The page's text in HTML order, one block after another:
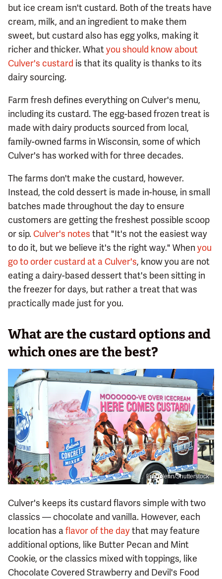
but ice cream isn't custard. Both of the treats have
cream, milk, and an ingredient to make them
sweet, but custard also has egg yolks, making it
richer and thicker. Whatyou should know about
Culver's custard is that its quality is thanks to its
dairy sourcing.
Farm fresh defines everything on Culver's menu,
including its custard. The egg-based frozen treat is
made with dairy products sourced from local,
family-owned farms in Wisconsin, some of which
Culver's has worked with for three decades.
The farms don't make the custard, however.
Instead, the cold dessert is made in-house, in small
batches made throughout the day to ensure
customers are getting the freshest possible scoop
or sip. Culver's notes that "It's not the easiest way
to do it, but we believe it's the right way." Whenyou
go to order custard at a Culver's, know you are not
eating a dairy-based dessert that's been sitting in
the freezer for days, but rather a treat that was
practically made just for you.
What are the custard options and
which ones are the best?
Eric Glenn/Shutterstock
Culver's keeps its custard flavors simple with two
classics — chocolate and vanilla. However, each
location has aflavor of the daythat may feature
additional options, like Butter Pecan and Mint
Cookie, or the classics mixed with toppings, like
Chocolate Covered Strawberry and Devil's Food